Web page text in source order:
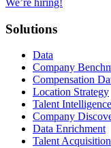
Solutions
Data
Company
Compensation
Location Strategy
Talent Intelligence
Company
Data Enrichment
Talent Acquisition